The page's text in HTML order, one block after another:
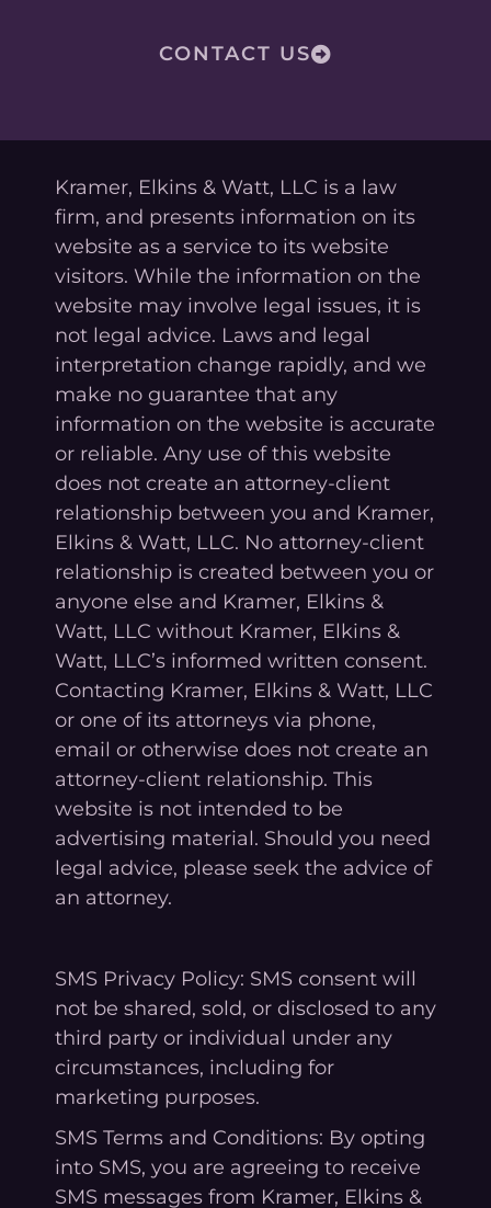
CONTACT US
Kramer, Elkins & Watt, LLC is a law
firm, and presents information on its
website as a service to its website
visitors. While the information on the
website may involve legal issues, it is
not legal advice. Laws and legal
interpretation change rapidly, and we
make no guarantee that any
information on the website is accurate
or reliable. Any use of this website
does not create an attorney-client
relationship between you and Kramer,
Elkins & Watt, LLC. No attorney-client
relationship is created between you or
anyone else and Kramer, Elkins &
Watt, LLC without Kramer, Elkins &
Watt, LLC’s informed written consent.
Contacting Kramer, Elkins & Watt, LLC
or one of its attorneys via phone,
email or otherwise does not create an
attorney-client relationship. This
website is not intended to be
advertising material. Should you need
legal advice, please seek the advice of
an attorney.
SMS Privacy Policy: SMS consent will
not be shared, sold, or disclosed to any
third party or individual under any
circumstances, including for
marketing purposes.
SMS Terms and Conditions: By opting
into SMS, you are agreeing to receive
SMS messages from Kramer, Elkins &